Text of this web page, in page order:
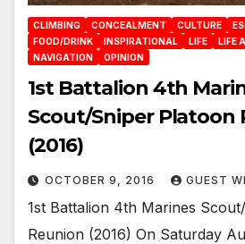
CLIMBING CONCEALMENT CULTURE
FOOD/DRINK
INSPIRATIONAL LIFE LIFE
NAVIGATION
OPINION
1st Battalion 4th
Scout/Sniper Platoon
(2016)
OCTOBER 9, 2016 GUEST
1st Battalion 4th Marines
Reunion (2016) On Saturday